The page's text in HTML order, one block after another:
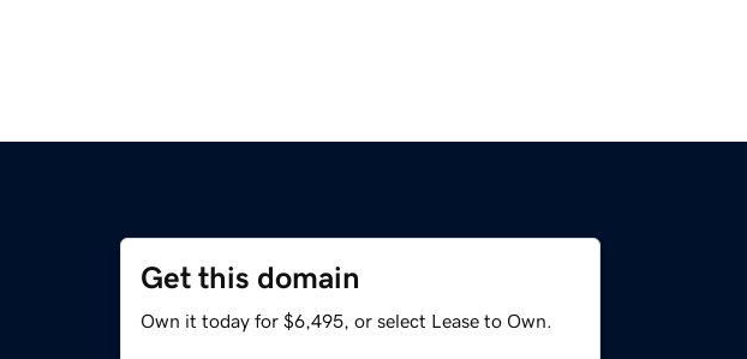
Get this domain
Own it today for $6,495, or select Lease to Own.